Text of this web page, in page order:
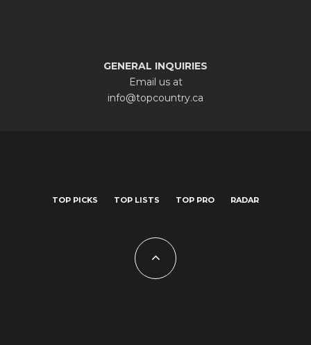
GENERAL INQUIRIES
Email us at
info@topcountry.ca
TOP PICKS TOP LISTS TOP PRO RADAR